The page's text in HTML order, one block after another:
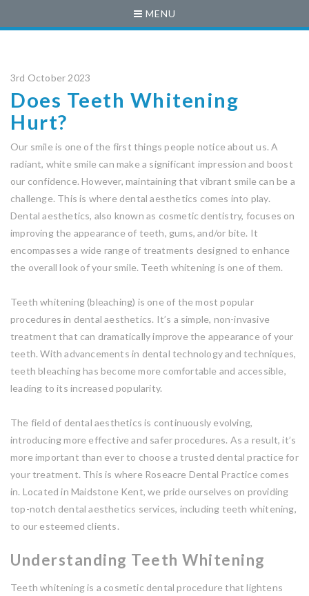
MENU
3rd October 2023
Does Teeth Whitening
Hurt?
Our smile is one of the first things people notice about us. A
radiant, white smile can make a significant impression and boost
our confidence. However, maintaining that vibrant smile can be a
challenge. This is where dental aesthetics comes into play.
Dental aesthetics, also known as cosmetic dentistry, focuses on
improving the appearance of teeth, gums, and/or bite. It
encompasses a wide range of treatments designed to enhance
the overall look of your smile. Teeth whitening is one of them.
Teeth whitening (bleaching) is one of the most popular
procedures in dental aesthetics. It’s a simple, non-invasive
treatment that can dramatically improve the appearance of your
teeth. With advancements in dental technology and techniques,
teeth bleaching has become more comfortable and accessible,
leading to its increased popularity.
The field of dental aesthetics is continuously evolving,
introducing more effective and safer procedures. As a result, it’s
more important than ever to choose a trusted dental practice for
your treatment. This is where Roseacre Dental Practice comes
in. Located in Maidstone Kent, we pride ourselves on providing
top-notch dental aesthetics services, including teeth whitening,
to our esteemed clients.
Understanding Teeth Whitening
Teeth whitening is a cosmetic dental procedure that lightens